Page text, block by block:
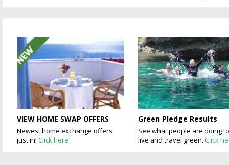
VIEW HOME SWAP OFFERS
Newest home exchange offers
just in! Click here
Green Pledge Results
See what people are doing to
live and travel green. Click